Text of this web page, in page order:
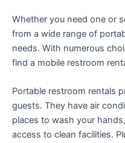
Whether you need one or
from a wide range of
needs. With numerous
find a mobile restroom
Portable restroom rentals
guests. They have air
places to wash your
access to clean facilities.